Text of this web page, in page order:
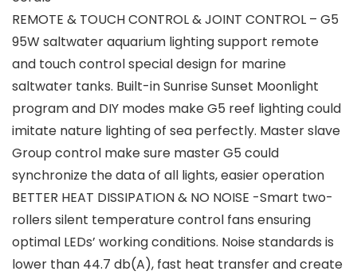
REMOTE & TOUCH CONTROL & JOINT CONTROL – G5
95W saltwater aquarium lighting support remote
and touch control special design for marine
saltwater tanks. Built-in Sunrise Sunset Moonlight
program and DIY modes make G5 reef lighting could
imitate nature lighting of sea perfectly. Master slave
Group control make sure master G5 could
synchronize the data of all lights, easier operation
BETTER HEAT DISSIPATION & NO NOISE -Smart two-
rollers silent temperature control fans ensuring
optimal LEDs’ working conditions. Noise standards is
lower than 44.7 db(A), fast heat transfer and create